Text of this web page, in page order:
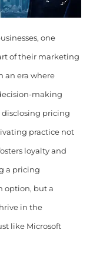
one
of their marketing
an era where
making
disclosing pricing
practice not
loyalty and
a pricing
option, but a
in the
like Microsoft